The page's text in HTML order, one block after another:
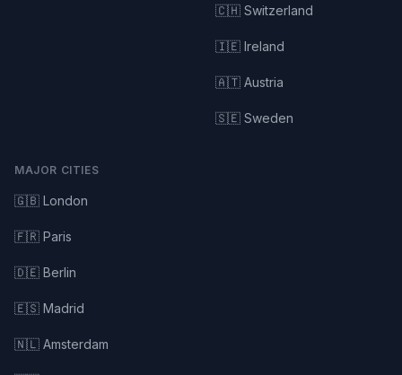
🇨🇭 Switzerland
🇮🇪 Ireland
🇦🇹 Austria
🇸🇪 Sweden
MAJOR CITIES
🇬🇧 London
🇫🇷 Paris
🇩🇪 Berlin
🇪🇸 Madrid
🇳🇱 Amsterdam